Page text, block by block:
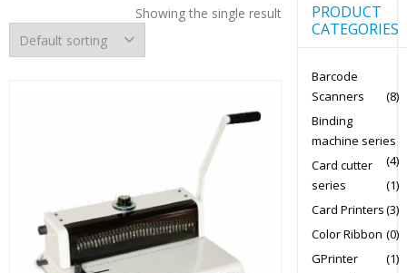
Showing the single result
PRODUCT
CATEGORIES
Barcode
Scanners
(8)
Binding
machine series
(4)
Card cutter
series
(1)
Card Printers(3)
Color Ribbon (0)
GPrinter
(1)